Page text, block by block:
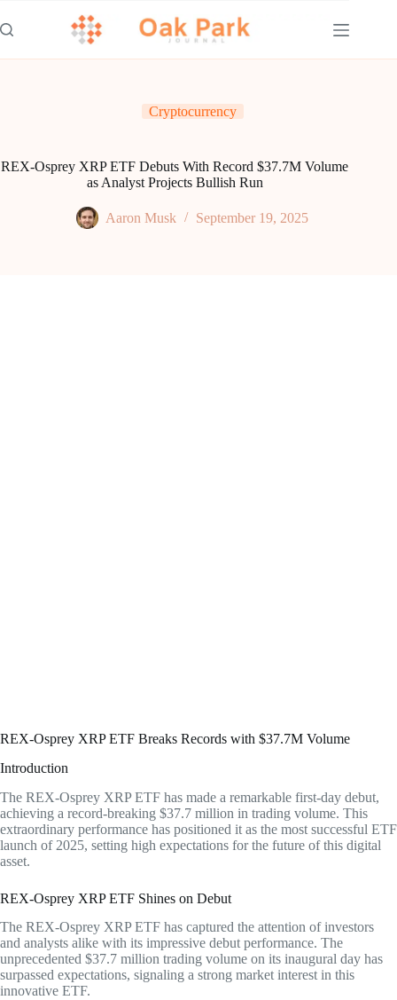
to
content
Cryptocurrency
REX-Osprey XRP ETF Debuts With Record $37.7M Volume
as Analyst Projects Bullish Run
Aaron Musk September 19, 2025
REX-Osprey XRP ETF Breaks Records with $37.7M Volume
Introduction
The REX-Osprey XRP ETF has made a remarkable first-day debut,
achieving a record-breaking $37.7 million in trading volume. This
extraordinary performance has positioned it as the most successful ETF
launch of 2025, setting high expectations for the future of this digital
asset.
REX-Osprey XRP ETF Shines on Debut
The REX-Osprey XRP ETF has captured the attention of investors
and analysts alike with its impressive debut performance. The
unprecedented $37.7 million trading volume on its inaugural day has
surpassed expectations, signaling a strong market interest in this
innovative ETF.